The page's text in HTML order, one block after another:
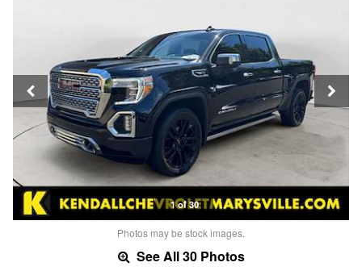
1 of 30
Photos may be stock images.
See All 30 Photos